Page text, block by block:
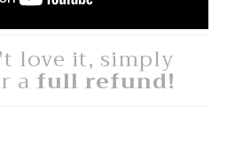
love it, simply
a full refund!